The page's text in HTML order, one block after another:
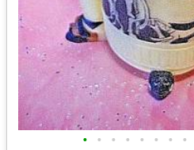
• • • • • • • •